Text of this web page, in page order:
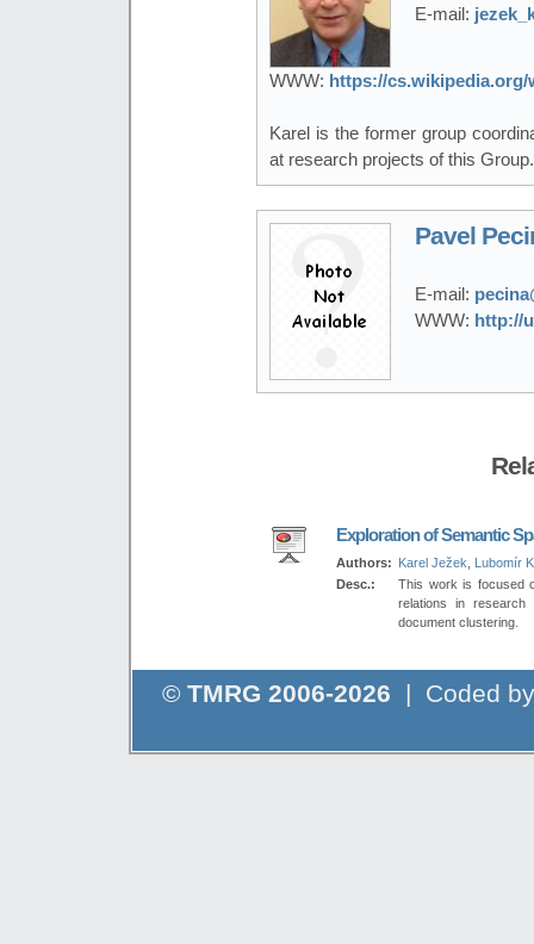
E-mail:
WWW: https://cs.wikipedia.org/
Karel is the former group
at research projects of this Group.
Pavel
E-mail:
WWW: http://
Exploration of Semantic
Authors: Karel Ježek
Lubomír
Desc.:
This work is focused
relations in research
document clustering.
© TMRG 2006-2026 | Coded